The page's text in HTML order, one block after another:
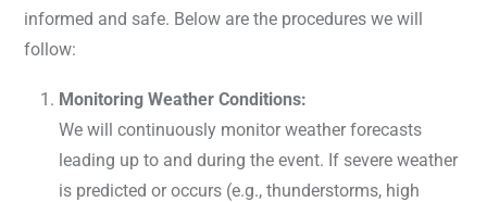
informed and safe. Below are the procedures we will
follow:
Monitoring Weather Conditions:
We will continuously monitor weather forecasts
leading up to and during the event. If severe weather
is predicted or occurs (e.g., thunderstorms, high